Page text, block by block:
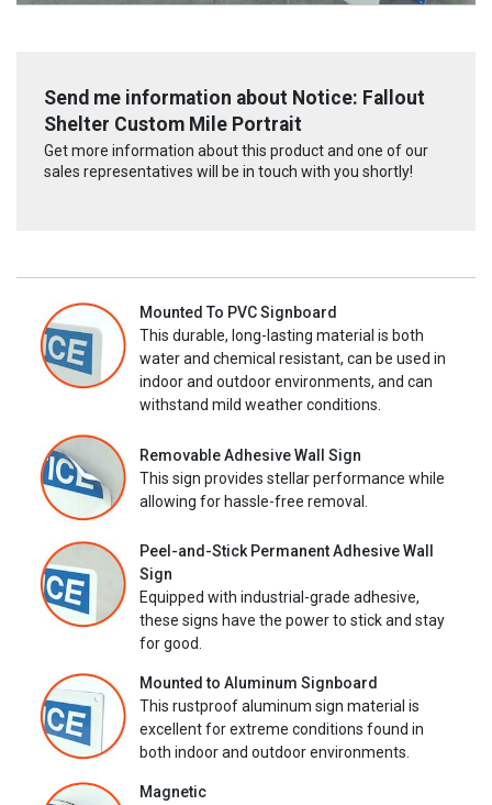
Send me information about Notice: Fallout
Shelter Custom Mile Portrait
Get more information about this product and one of our
sales representatives will be in touch with you shortly!
Mounted To PVC Signboard
This durable, long-lasting material is both
water and chemical resistant, can be used in
indoor and outdoor environments, and can
withstand mild weather conditions.
Removable Adhesive Wall Sign
This sign provides stellar performance while
allowing for hassle-free removal.
Peel-and-Stick Permanent Adhesive Wall
Sign
Equipped with industrial-grade adhesive,
these signs have the power to stick and stay
for good.
Mounted to Aluminum Signboard
This rustproof aluminum sign material is
excellent for extreme conditions found in
both indoor and outdoor environments.
Magnetic